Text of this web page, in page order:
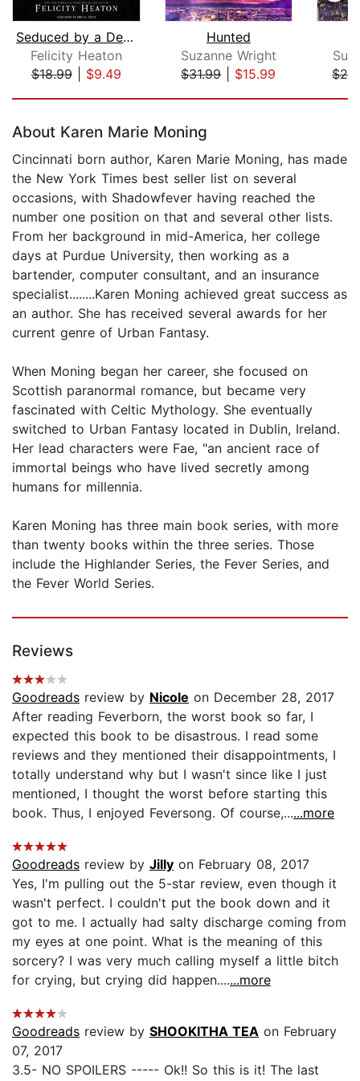
Seduced by a Demon King
Felicity Heaton
$18.99| $9.49
Hunted
Suzanne Wright
$31.99| $15.99
About Karen Marie Moning
Cincinnati born author, Karen Marie Moning, has made
the New York Times best seller list on several
occasions, with Shadowfever having reached the
number one position on that and several other lists.
From her background in mid-America, her college
days at Purdue University, then working as a
bartender, computer consultant, and an insurance
specialist........Karen Moning achieved great success as
an author. She has received several awards for her
current genre of Urban Fantasy.
When Moning began her career, she focused on
Scottish paranormal romance, but became very
fascinated with Celtic Mythology. She eventually
switched to Urban Fantasy located in Dublin, Ireland.
Her lead characters were Fae, "an ancient race of
immortal beings who have lived secretly among
humans for millennia.
Karen Moning has three main book series, with more
than twenty books within the three series. Those
include the Highlander Series, the Fever Series, and
the Fever World Series.
Reviews
Goodreads review by Nicole on December 28, 2017
After reading Feverborn, the worst book so far, I
expected this book to be disastrous. I read some
reviews and they mentioned their disappointments, I
totally understand why but I wasn't since like I just
mentioned, I thought the worst before starting this
book. Thus, I enjoyed Feversong. Of course,......more
Goodreads review by Jilly on February 08, 2017
Yes, I'm pulling out the 5-star review, even though it
wasn't perfect. I couldn't put the book down and it
got to me. I actually had salty discharge coming from
my eyes at one point. What is the meaning of this
sorcery? I was very much calling myself a little bitch
for crying, but crying did happen.......more
Goodreads review by SHOOKITHA TEA on February
07, 2017
3.5- NO SPOILERS ----- Ok!! So this is it! The last